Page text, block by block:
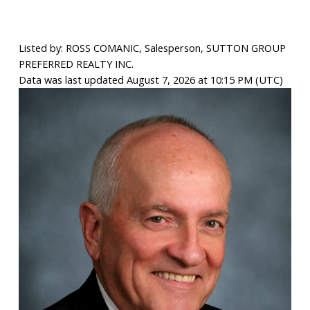
Listed by: ROSS COMANIC, Salesperson, SUTTON GROUP
PREFERRED REALTY INC.
Data was last updated August 7, 2026 at 10:15 PM (UTC)